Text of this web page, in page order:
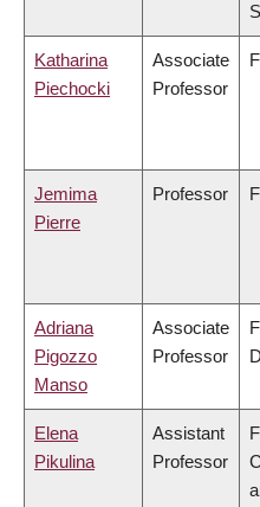
Katharina
Piechocki
Associate
Professor
Jemima
Pierre
Professor
Adriana
Pigozzo
Manso
Associate
Professor
Elena
Pikulina
Assistant
Professor